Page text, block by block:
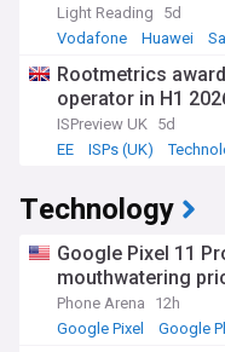
Light Reading
5d
Vodafone
Huawei
Rootmetrics
operator in H1
ISPreview UK 5d
EE
ISPs (UK)
Technology
Google Pixel 11
mouthwatering
Phone Arena
12h
Google Pixel
Google